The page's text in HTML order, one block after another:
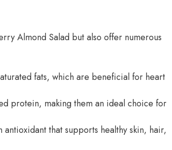
Almond Salad but also offer numerous
fats, which are beneficial for heart
protein, making them an ideal choice for
that supports healthy skin, hair,